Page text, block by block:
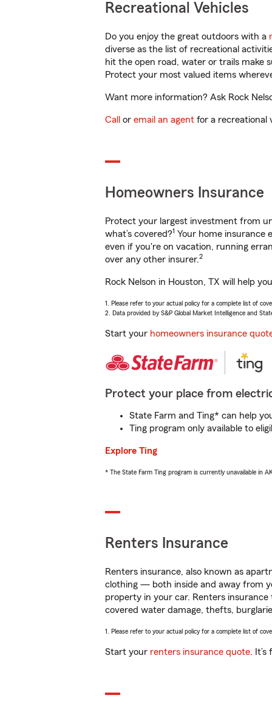
Recreational Vehicles
Do you enjoy the great outdoors with a
diverse as the list of recreational
hit the open road, water or trails make
Protect your most valued items
Want more information? Ask Rock
Call or email an agent for a recreational
Homeowners Insurance
Protect your largest investment from
what’s covered?1 Your home insurance
even if you're on vacation, running
over any other insurer.2
Rock Nelson in Houston, TX will help
1. Please refer to your actual policy for a complete list of
2. Data provided by S&P Global Market Intelligence and
Start your homeowners insurance
Protect your place from
State Farm and Ting* can help
Ting program only available to
Explore Ting
* The State Farm Ting program is currently unavailable in
Renters Insurance
Renters insurance, also known as
clothing — both inside and away from
property in your car. Renters
covered water damage, thefts,
1. Please refer to your actual policy for a complete list of
Start your renters insurance quote. It’s